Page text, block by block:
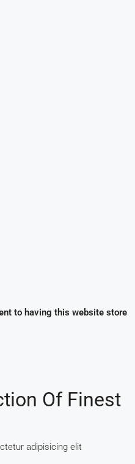
to having this website store
Of Finest
adipisicing elit